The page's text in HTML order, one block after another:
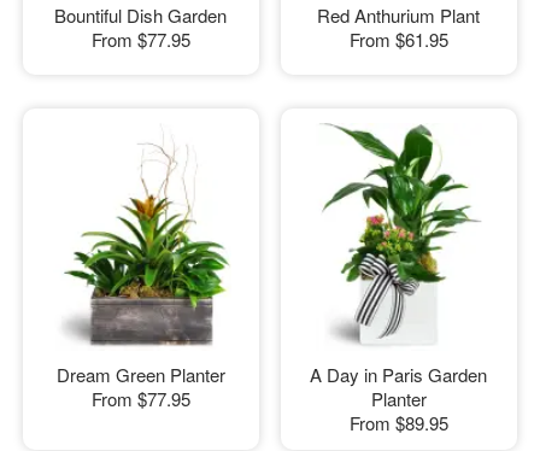
Bountiful Dish Garden
From $77.95
Red Anthurium Plant
From $61.95
Dream Green Planter
From $77.95
A Day in Paris Garden
Planter
From $89.95